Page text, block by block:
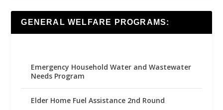
GENERAL WELFARE PROGRAMS:
Emergency Household Water and Wastewater
Needs Program
Elder Home Fuel Assistance 2nd Round